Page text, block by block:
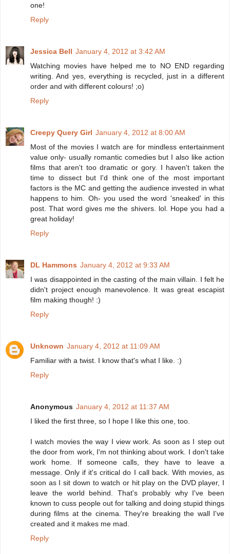
one!
Reply
Jessica Bell January 4, 2012 at 3:42 AM
Watching movies have helped me to NO END regarding
writing. And yes, everything is recycled, just in a different
order and with different colours! ;o)
Reply
Creepy Query Girl January 4, 2012 at 8:00 AM
Most of the movies I watch are for mindless entertainment
value only- usually romantic comedies but I also like action
films that aren't too dramatic or gory. I haven't taken the
time to dissect but I'd think one of the most important
factors is the MC and getting the audience invested in what
happens to him. Oh- you used the word 'sneaked' in this
post. That word gives me the shivers. lol. Hope you had a
great holiday!
Reply
DL Hammons January 4, 2012 at 9:33 AM
I was disappointed in the casting of the main villain. I felt he
didn't project enough manevolence. It was great escapist
film making though! :)
Reply
Unknown January 4, 2012 at 11:09 AM
Familiar with a twist. I know that's what I like. :)
Reply
Anonymous January 4, 2012 at 11:37 AM
I liked the first three, so I hope I like this one, too.
I watch movies the way I view work. As soon as I step out
the door from work, I'm not thinking about work. I don't take
work home. If someone calls, they have to leave a
message. Only if it's critical do I call back. With movies, as
soon as I sit down to watch or hit play on the DVD player, I
leave the world behind. That's probably why I've been
known to cuss people out for talking and doing stupid things
during films at the cinema. They're breaking the wall I've
created and it makes me mad.
Reply